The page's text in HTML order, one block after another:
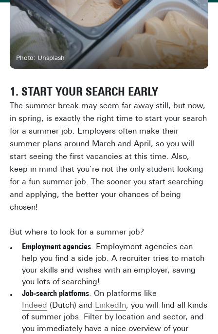
Photo: Unsplash
1. START YOUR SEARCH EARLY
The summer break may seem far away still, but now,
in spring, is exactly the right time to start your search
for a summer job. Employers often make their
summer plans around March and April, so you will
start seeing the first vacancies at this time. Also,
keep in mind that you’re not the only student looking
for a fun summer job. The sooner you start searching
and applying, the better your chances of being
chosen!
But where to look for a summer job?
Employment agencies. Employment agencies can
help you find a side job. A recruiter tries to match
your skills and wishes with an employer, saving
you lots of searching!
Job-search platforms. On platforms like
Indeed (Dutch) and LinkedIn, you will find all kinds
of summer jobs. Filter by location and sector, and
you immediately have a nice overview of your